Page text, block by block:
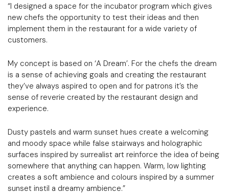
“I designed a space for the incubator program which gives
new chefs the opportunity to test their ideas and then
implement them in the restaurant for a wide variety of
customers.
My concept is based on ‘A Dream’. For the chefs the dream
is a sense of achieving goals and creating the restaurant
they’ve always aspired to open and for patrons it’s the
sense of reverie created by the restaurant design and
experience.
Dusty pastels and warm sunset hues create a welcoming
and moody space while false stairways and holographic
surfaces inspired by surrealist art reinforce the idea of being
somewhere that anything can happen. Warm, low lighting
creates a soft ambience and colours inspired by a summer
sunset instil a dreamy ambience.”